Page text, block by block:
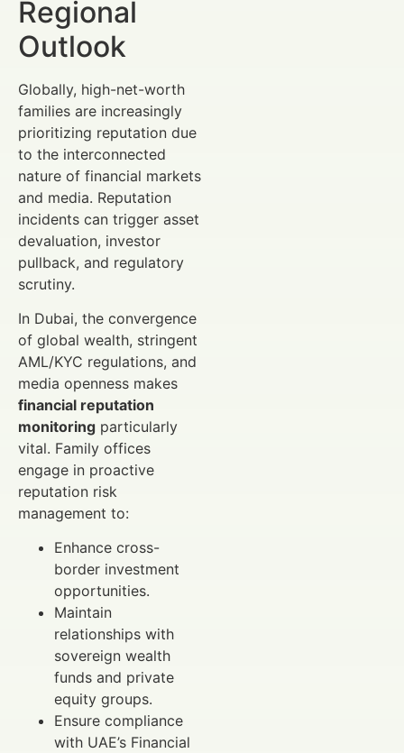
Regional
Outlook
Globally, high-net-worth
families are increasingly
prioritizing reputation due
to the interconnected
nature of financial markets
and media. Reputation
incidents can trigger asset
devaluation, investor
pullback, and regulatory
scrutiny.
In Dubai, the convergence
of global wealth, stringent
AML/KYC regulations, and
media openness makes
financial reputation
monitoring particularly
vital. Family offices
engage in proactive
reputation risk
management to:
Enhance cross-
border investment
opportunities.
Maintain
relationships with
sovereign wealth
funds and private
equity groups.
Ensure compliance
with UAE’s Financial